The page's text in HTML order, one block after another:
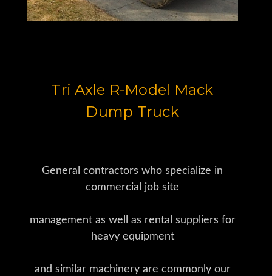
Tri Axle R-Model Mack
Dump Truck
General contractors who specialize in
commercial job site
management as well as rental suppliers for
heavy equipment
and similar machinery are commonly our